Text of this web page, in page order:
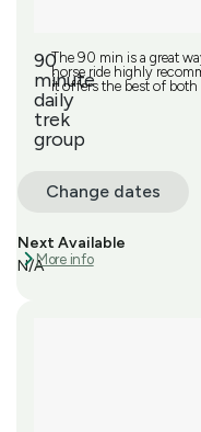
90
minute
daily
trek
group
The 90 min is a great
horse ride highly
it offers the best of
More info
Change dates
Next Available
N/A